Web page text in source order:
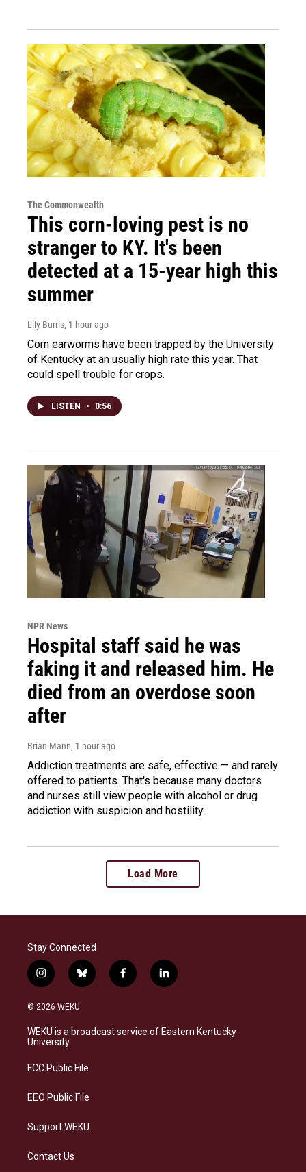
The Commonwealth
This corn-loving pest is no
stranger to KY. It's been
detected at a 15-year high this
summer
Lily Burris, 1 hour ago
Corn earworms have been trapped by the University
of Kentucky at an usually high rate this year. That
could spell trouble for crops.
LISTEN • 0:56
NPR News
Hospital staff said he was
faking it and released him. He
died from an overdose soon
after
Brian Mann, 1 hour ago
Addiction treatments are safe, effective — and rarely
offered to patients. That's because many doctors
and nurses still view people with alcohol or drug
addiction with suspicion and hostility.
Load More
Stay Connected
i
n
s
a
g
a
b
l
s
k
f
a
b
o
l
i
e
d
© 2026 WEKU
WEKU is a broadcast service of Eastern Kentucky
University
FCC Public File
EEO Public File
Support WEKU
Contact Us